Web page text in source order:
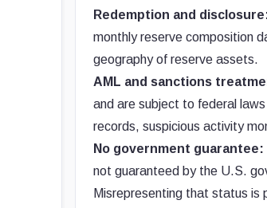
Redemption and
monthly reserve composition
geography of reserve assets.
AML and sanctions
and are subject to federal
records, suspicious activity
No government guarantee:
not guaranteed by the U.S.
Misrepresenting that status is